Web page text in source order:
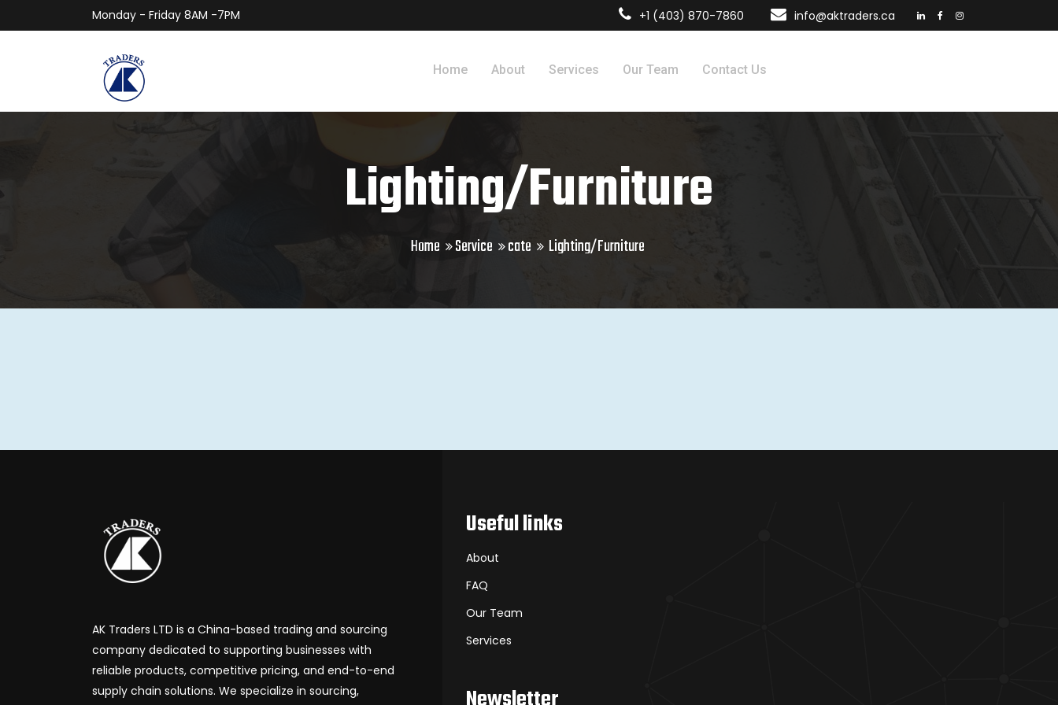
Monday - Friday 8AM -7PM +1 (403) 870-7860 info@aktraders.ca
Home About Services Our Team Contact Us
Lighting/Furniture
Home Service cate Lighting/Furniture
AK Traders LTD is a China-based trading and sourcing
company dedicated to supporting businesses with
reliable products, competitive pricing, and end-to-end
supply chain solutions. We specialize in sourcing,
Useful links
About
FAQ
Our Team
Services